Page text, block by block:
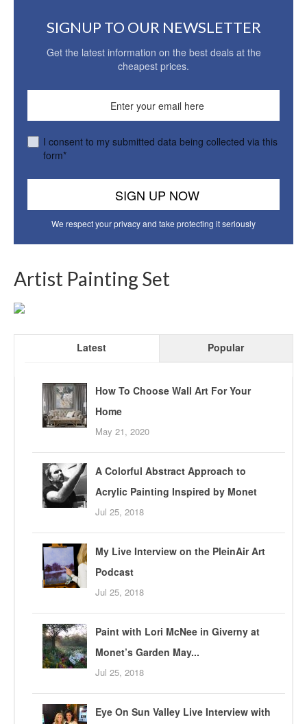
SIGNUP TO OUR NEWSLETTER
Get the latest information on the best deals at the
cheapest prices.
I consent to my submitted data being collected via this
form*
We respect your privacy and take protecting it seriously
Artist Painting Set
Latest Popular
How To Choose Wall Art For Your
Home
May 21, 2020
A Colorful Abstract Approach to
Acrylic Painting Inspired by Monet
Jul 25, 2018
My Live Interview on the PleinAir Art
Podcast
Jul 25, 2018
Paint with Lori McNee in Giverny at
Monet’s Garden May...
Jul 25, 2018
Eye On Sun Valley Live Interview with